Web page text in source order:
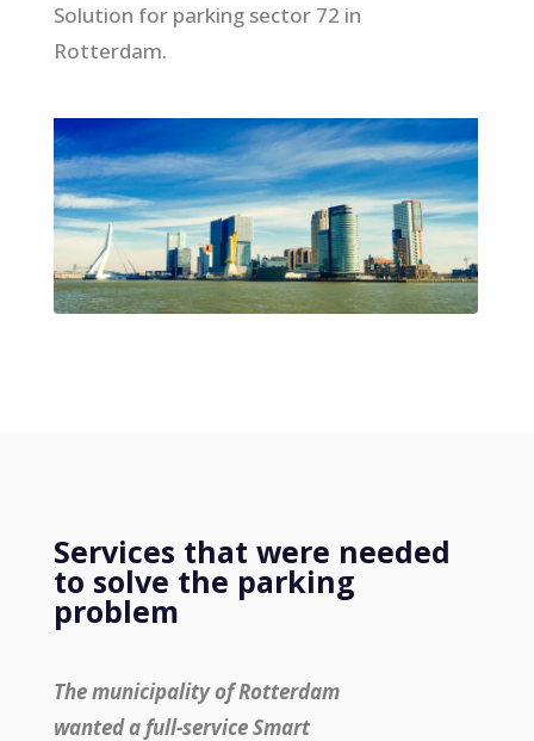
Solution for parking sector 72 in
Rotterdam.
Services that were needed
to solve the parking
problem
The municipality of Rotterdam
wanted a full-service Smart